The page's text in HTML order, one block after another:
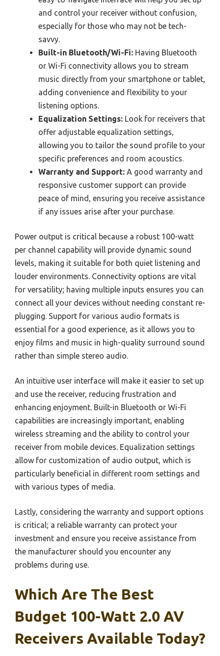
and control your receiver without confusion,
especially for those who may not be tech-
savvy.
Built-in Bluetooth/Wi-Fi: Having Bluetooth
or Wi-Fi connectivity allows you to stream
music directly from your smartphone or tablet,
adding convenience and flexibility to your
listening options.
Equalization Settings: Look for receivers that
offer adjustable equalization settings,
allowing you to tailor the sound profile to your
specific preferences and room acoustics.
Warranty and Support: A good warranty and
responsive customer support can provide
peace of mind, ensuring you receive assistance
if any issues arise after your purchase.
Power output is critical because a robust 100-watt
per channel capability will provide dynamic sound
levels, making it suitable for both quiet listening and
louder environments. Connectivity options are vital
for versatility; having multiple inputs ensures you can
connect all your devices without needing constant re-
plugging. Support for various audio formats is
essential for a good experience, as it allows you to
enjoy films and music in high-quality surround sound
rather than simple stereo audio.
An intuitive user interface will make it easier to set up
and use the receiver, reducing frustration and
enhancing enjoyment. Built-in Bluetooth or Wi-Fi
capabilities are increasingly important, enabling
wireless streaming and the ability to control your
receiver from mobile devices. Equalization settings
allow for customization of audio output, which is
particularly beneficial in different room settings and
with various types of media.
Lastly, considering the warranty and support options
is critical; a reliable warranty can protect your
investment and ensure you receive assistance from
the manufacturer should you encounter any
problems during use.
Which Are The Best
Budget 100-Watt 2.0 AV
Receivers Available Today?